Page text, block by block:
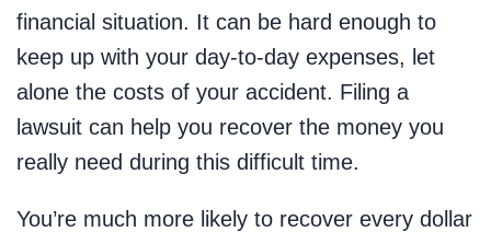
financial situation. It can be hard enough to
keep up with your day-to-day expenses, let
alone the costs of your accident. Filing a
lawsuit can help you recover the money you
really need during this difficult time.
You’re much more likely to recover every dollar